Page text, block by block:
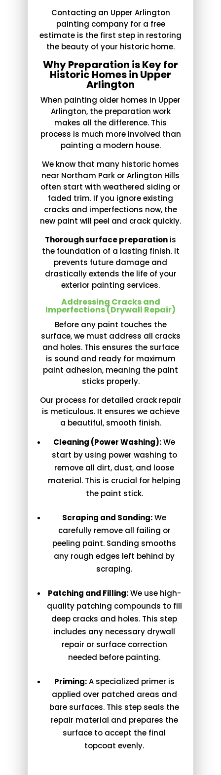
Contacting an Upper Arlington
painting company for a free
estimate is the first step in restoring
the beauty of your historic home.
Why Preparation is Key for
Historic Homes in Upper
Arlington
When painting older homes in Upper
Arlington, the preparation work
makes all the difference. This
process is much more involved than
painting a modern house.
We know that many historic homes
near Northam Park or Arlington Hills
often start with weathered siding or
faded trim. If you ignore existing
cracks and imperfections now, the
new paint will peel and crack quickly.
Thorough surface preparation is
the foundation of a lasting finish. It
prevents future damage and
drastically extends the life of your
exterior painting services.
Addressing Cracks and
Imperfections (Drywall Repair)
Before any paint touches the
surface, we must address all cracks
and holes. This ensures the surface
is sound and ready for maximum
paint adhesion, meaning the paint
sticks properly.
Our process for detailed crack repair
is meticulous. It ensures we achieve
a beautiful, smooth finish.
Cleaning (Power Washing):We
start by using power washing to
remove all dirt, dust, and loose
material. This is crucial for helping
the paint stick.
Scraping and Sanding:We
carefully remove all failing or
peeling paint. Sanding smooths
any rough edges left behind by
scraping.
Patching and Filling:We use high-
quality patching compounds to fill
deep cracks and holes. This step
includes any necessary drywall
repair or surface correction
needed before painting.
Priming:A specialized primer is
applied over patched areas and
bare surfaces. This step seals the
repair material and prepares the
surface to accept the final
topcoat evenly.